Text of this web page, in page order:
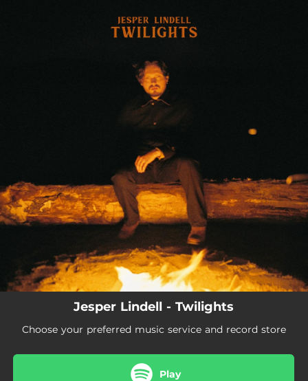
You're all set!
Jesper Lindell - Twilights
Choose your preferred music service and record store
Play